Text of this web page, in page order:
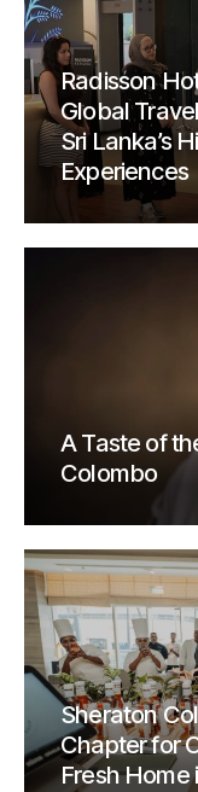
Radisson
Global
Sri Lanka’s
Experiences
A Taste of
Colombo
Sheraton
Chapter for
Fresh